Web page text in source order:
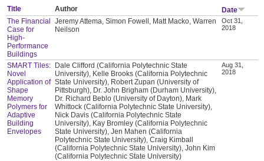
Title Author
Date
The Financial
Case for
High-
Performance
Buildings
Jeremy Attema, Simon Fowell, Matt Macko, Warren
Neilson
Oct 31,
2018
SMART Tiles:
Novel
Application of
Shape
Memory
Polymers for
Adaptive
Building
Envelopes
Dale Clifford (California Polytechnic State
University), Kelle Brooks (California Polytechnic
State University), Robert Zupan (University of
Pittsburgh), Dr. John Brigham (Durham University),
Dr. Richard Beblo (University of Dayton), Mark
Whittock (California Polytechnic State University),
Nick Davis (California Polytechnic State
University), Kay Bromley (California Polytechnic
State University), Jen Mahen (California
Polytechnic State University), Craig Kimball
(California Polytechnic State University), John Kim
(California Polytechnic State University)
Aug 31,
2018